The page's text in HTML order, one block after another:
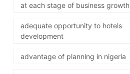
at each stage of business growth
adequate opportunity to hotels
development
advantage of planning in nigeria